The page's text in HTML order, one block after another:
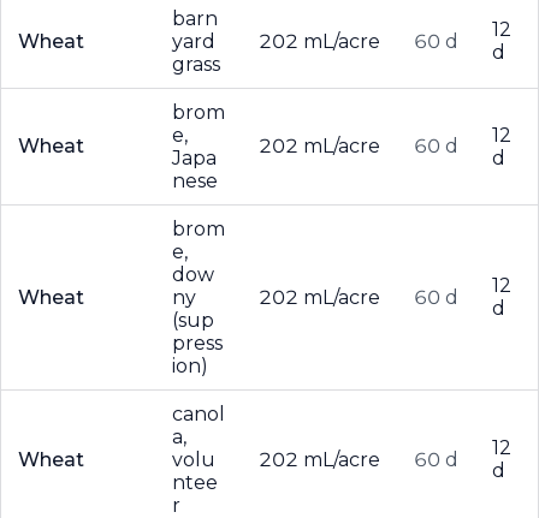
Wheat
barn
yard
grass
202 mL/acre 60 d
12
d
Wheat
brom
e,
Japa
nese
202 mL/acre 60 d
12
d
Wheat
brom
e,
dow
ny
(sup
press
ion)
202 mL/acre 60 d
12
d
Wheat
canol
a,
volu
ntee
r
202 mL/acre 60 d
12
d